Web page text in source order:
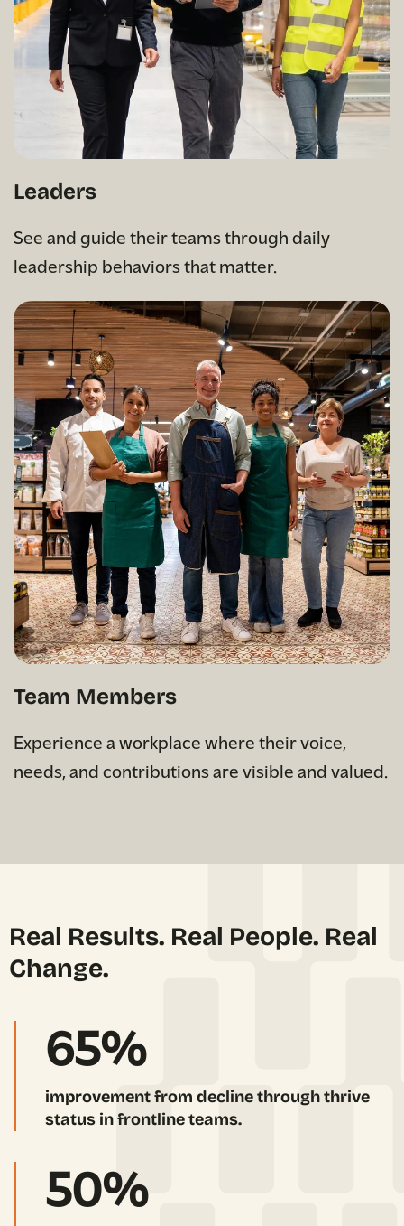
Leaders
See and guide their teams through daily
leadership behaviors that matter.
Team Members
Experience a workplace where their voice,
needs, and contributions are visible and valued.
Real Results. Real People. Real
Change.
65%
improvement from decline through thrive
status in frontline teams.
50%